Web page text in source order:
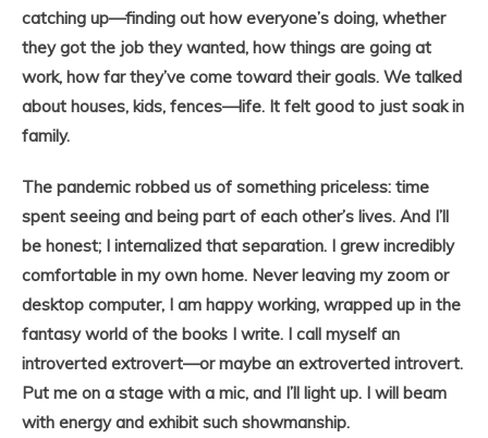
catching up—finding out how everyone’s doing, whether
they got the job they wanted, how things are going at
work, how far they’ve come toward their goals. We talked
about houses, kids, fences—life. It felt good to just soak in
family.
The pandemic robbed us of something priceless: time
spent seeing and being part of each other’s lives. And I’ll
be honest; I internalized that separation. I grew incredibly
comfortable in my own home. Never leaving my zoom or
desktop computer, I am happy working, wrapped up in the
fantasy world of the books I write. I call myself an
introverted extrovert—or maybe an extroverted introvert.
Put me on a stage with a mic, and I’ll light up. I will beam
with energy and exhibit such showmanship.